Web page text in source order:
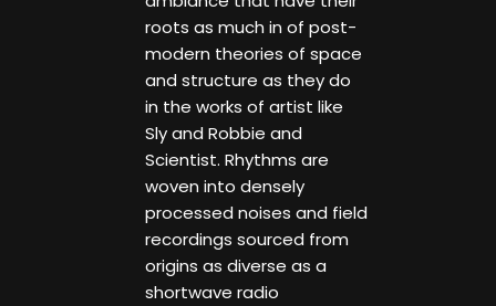
roots as much in of post-
modern theories of space
and structure as they do
in the works of artist like
Sly and Robbie and
Scientist. Rhythms are
woven into densely
processed noises and field
recordings sourced from
origins as diverse as a
shortwave radio